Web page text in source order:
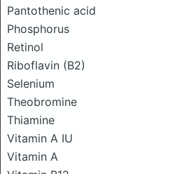
Pantothenic acid
Phosphorus
Retinol
Riboflavin (B2)
Selenium
Theobromine
Thiamine
Vitamin A IU
Vitamin A